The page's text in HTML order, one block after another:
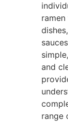
and
range